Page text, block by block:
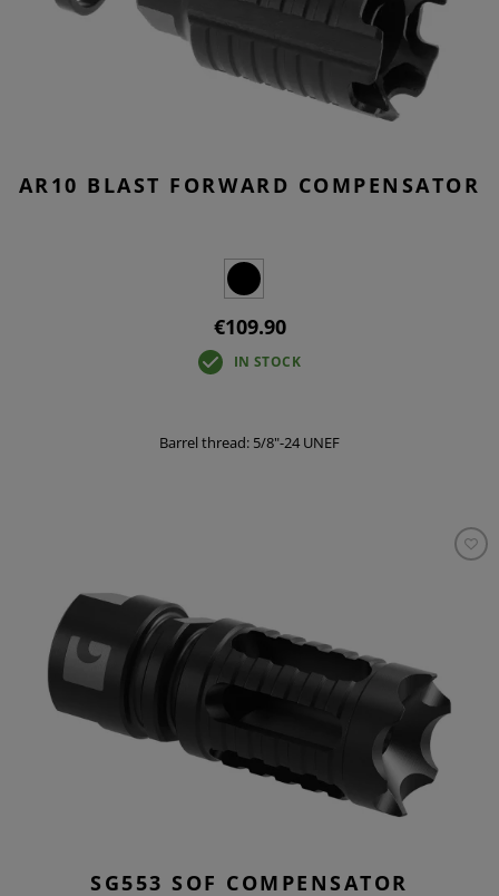
AR10 BLAST FORWARD COMPENSATOR
€109.90
IN STOCK
Barrel thread: 5/8"-24 UNEF
SG553 SOF COMPENSATOR